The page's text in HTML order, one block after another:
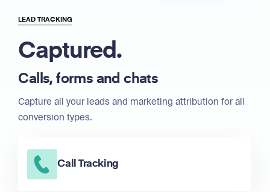
LEAD TRACKING
Captured.
Calls, forms and chats
Capture all your leads and marketing attribution for all
conversion types.
Call Tracking